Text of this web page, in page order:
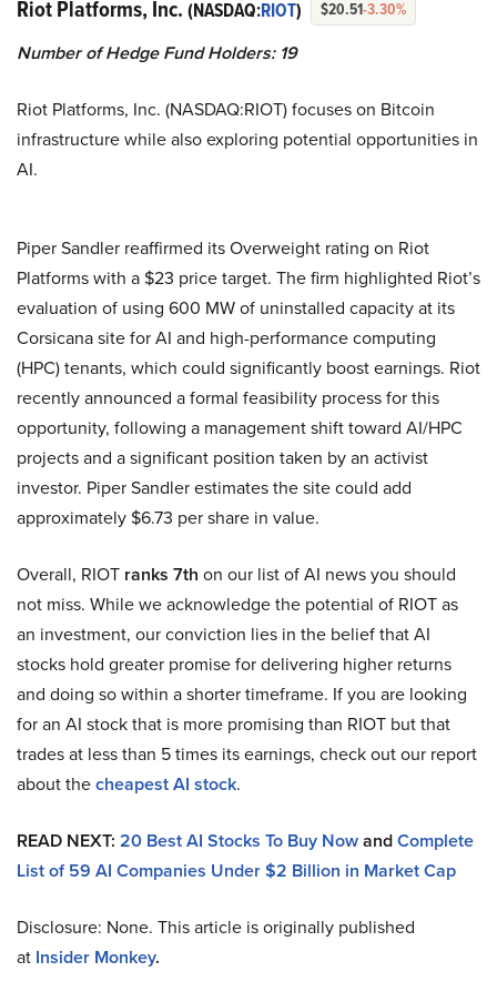
Riot Platforms, Inc. (NASDAQ:RIOT) $20.51-3.30%
Number of Hedge Fund Holders: 19
Riot Platforms, Inc. (NASDAQ:RIOT) focuses on Bitcoin
infrastructure while also exploring potential opportunities in
AI.
Piper Sandler reaffirmed its Overweight rating on Riot
Platforms with a $23 price target. The firm highlighted Riot’s
evaluation of using 600 MW of uninstalled capacity at its
Corsicana site for AI and high-performance computing
(HPC) tenants, which could significantly boost earnings. Riot
recently announced a formal feasibility process for this
opportunity, following a management shift toward AI/HPC
projects and a significant position taken by an activist
investor. Piper Sandler estimates the site could add
approximately $6.73 per share in value.
Overall, RIOT ranks 7th on our list of AI news you should
not miss. While we acknowledge the potential of RIOT as
an investment, our conviction lies in the belief that AI
stocks hold greater promise for delivering higher returns
and doing so within a shorter timeframe. If you are looking
for an AI stock that is more promising than RIOT but that
trades at less than 5 times its earnings, check out our report
about thecheapest AI stock.
READ NEXT: 20 Best AI Stocks To Buy NowandComplete
List of 59 AI Companies Under $2 Billion in Market Cap
Disclosure: None. This article is originally published
at Insider Monkey.